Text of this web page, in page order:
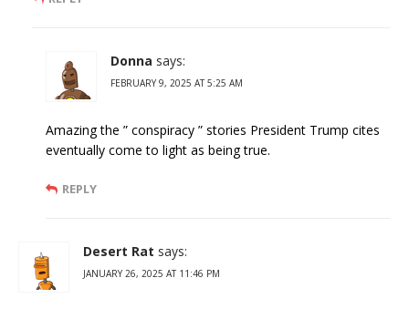
Donna says:
FEBRUARY 9, 2025 AT 5:25 AM
Amazing the ” conspiracy ” stories President Trump cites
eventually come to light as being true.
REPLY
Desert Rat says:
JANUARY 26, 2025 AT 11:46 PM